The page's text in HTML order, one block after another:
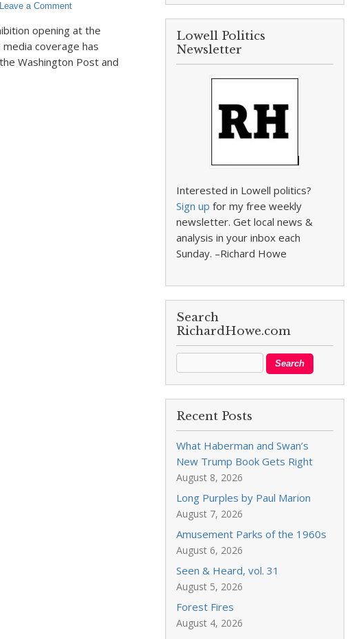
Leave a Comment
opening at the
coverage has
Washington Post and
Lowell Politics
Newsletter
Interested in Lowell politics?
Sign up for my free weekly
newsletter. Get local news &
analysis in your inbox each
Sunday. –Richard Howe
Search
RichardHowe.com
Recent Posts
What Haberman and Swan’s
New Trump Book Gets Right
August 8, 2026
Long Purples by Paul Marion
August 7, 2026
Amusement Parks of the 1960s
August 6, 2026
Seen & Heard, vol. 31
August 5, 2026
Forest Fires
August 4, 2026